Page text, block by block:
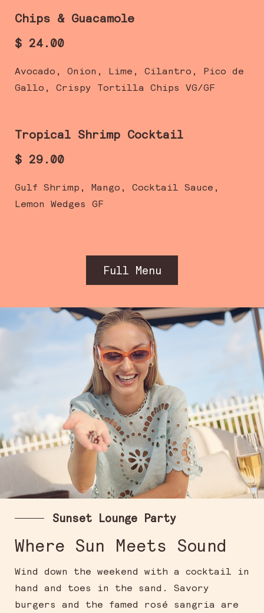
Chips & Guacamole
$ 24.00
Avocado, Onion, Lime, Cilantro, Pico de
Gallo, Crispy Tortilla Chips VG/GF
Tropical Shrimp Cocktail
$ 29.00
Gulf Shrimp, Mango, Cocktail Sauce,
Lemon Wedges GF
Full Menu
Sunset Lounge Party
Where Sun Meets Sound
Wind down the weekend with a cocktail in
hand and toes in the sand. Savory
burgers and the famed rosé sangria are